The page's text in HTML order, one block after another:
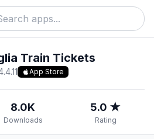
Train Tickets
App Store
8.0K
Downloads
5.0 ★
Rating